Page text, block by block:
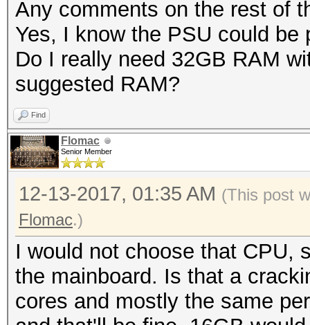
Any comments on the rest of
Yes, I know the PSU could be
Do I really need 32GB RAM
suggested RAM?
Find
Flomac
Senior Member
12-13-2017, 01:35 AM (This post
Flomac.)
I would not choose that CPU,
the mainboard. Is that a
cores and mostly the same